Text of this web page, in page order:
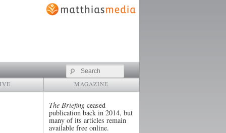
Search
MAGAZINE
The Briefing ceased
publication back in 2014, but
many of its articles remain
available free online.